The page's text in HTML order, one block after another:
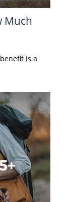
Much
is a